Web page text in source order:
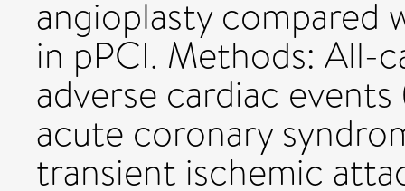
angioplasty compared
in pPCI. Methods: All-
adverse cardiac
acute coronary
transient ischemic